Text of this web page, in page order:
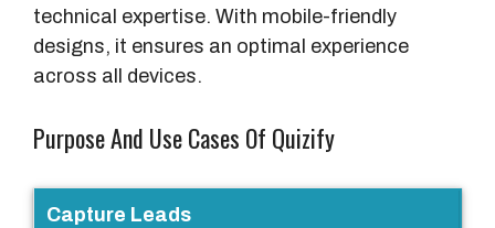
technical expertise. With mobile-friendly
designs, it ensures an optimal experience
across all devices.
Purpose And Use Cases Of Quizify
P
Capture Leads